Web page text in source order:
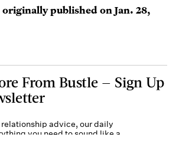
originally published onJan. 28,
From Bustle — Sign Up
advice, our daily
you need to sound like a